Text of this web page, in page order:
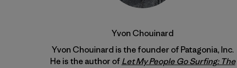
Yvon Chouinard
Yvon Chouinard is the founder of Patagonia, Inc.
He is the author ofLet My People Go Surfing: The